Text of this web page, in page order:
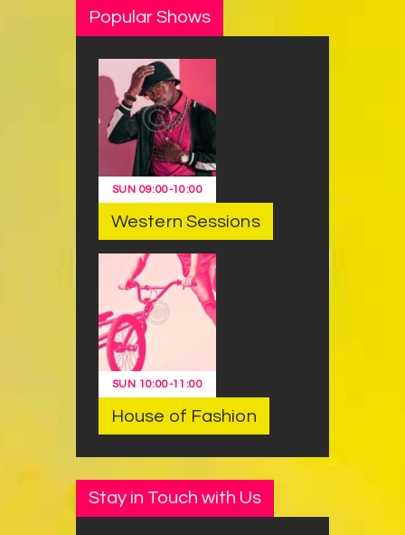
Popular Shows
SUN 09:00-10:00
Western Sessions
SUN 10:00-11:00
House of Fashion
Stay in Touch with Us